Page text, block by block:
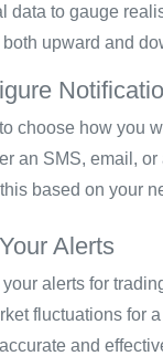
data to gauge
both upward and
choose how you
an SMS, email,
based on your
Alerts
alerts for
fluctuations for
and